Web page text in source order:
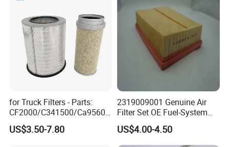
for Truck Filters - Parts:
CF2000/C341500/Ca9560/
93150e/E420L/387826vo/
MD-
US$3.50-7.80
2319009001 Genuine Air
Filter Set OE Fuel-System
Ssangyong Actyon Auto
Spare Parts
US$4.00-4.50